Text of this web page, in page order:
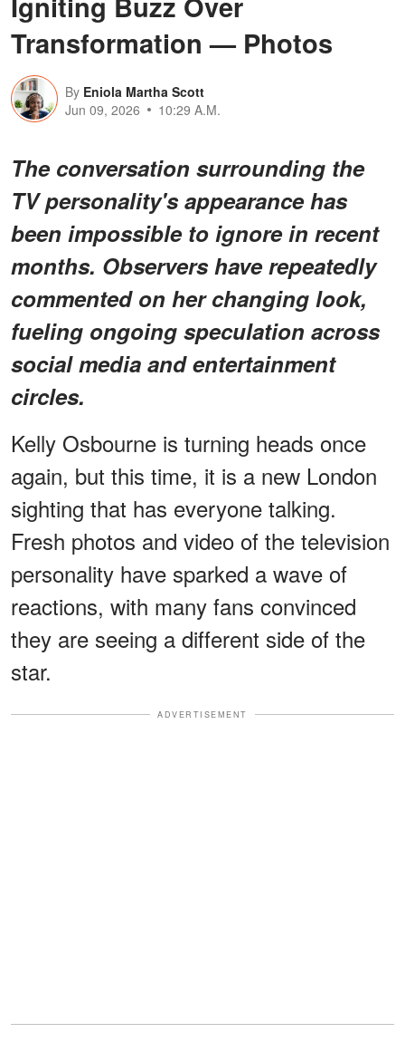
Transformation — Photos
By Eniola Martha Scott
Jun 09, 2026
10:29 A.M.
The conversation surrounding the
TV personality's appearance has
been impossible to ignore in recent
months. Observers have repeatedly
commented on her changing look,
fueling ongoing speculation across
social media and entertainment
circles.
Kelly Osbourne is turning heads once
again, but this time, it is a new London
sighting that has everyone talking.
Fresh photos and video of the television
personality have sparked a wave of
reactions, with many fans convinced
they are seeing a different side of the
star.
ADVERTISEMENT